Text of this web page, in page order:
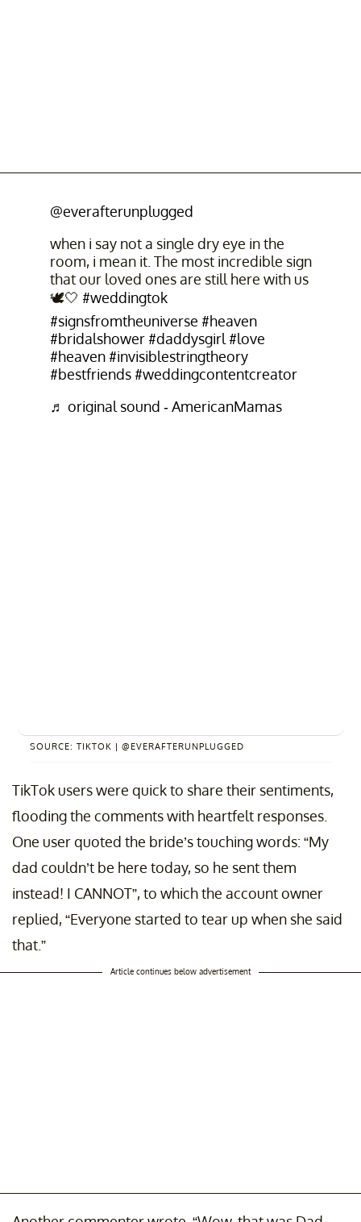
@everafterunplugged
when i say not a single dry eye in the
room, i mean it. The most incredible sign
that our loved ones are still here with us
🕊️🤍 #weddingtok
#signsfromtheuniverse #heaven
#bridalshower #daddysgirl #love
#heaven #invisiblestringtheory
#bestfriends #weddingcontentcreator
♬ original sound - AmericanMamas
SOURCE: TIKTOK | @EVERAFTERUNPLUGGED
TikTok users were quick to share their sentiments,
flooding the comments with heartfelt responses.
One user quoted the bride’s touching words: “My
dad couldn’t be here today, so he sent them
instead! I CANNOT”, to which the account owner
replied, “Everyone started to tear up when she said
that.”
Article continues below advertisement